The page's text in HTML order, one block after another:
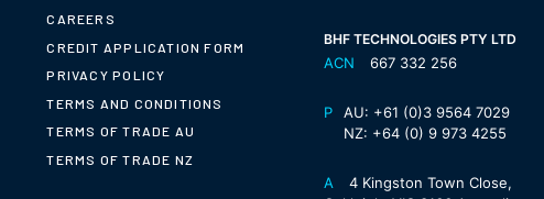
CAREERS
CREDIT APPLICATION FORM
PRIVACY POLICY
TERMS AND CONDITIONS
TERMS OF TRADE AU
TERMS OF TRADE NZ
BHF TECHNOLOGIES PTY LTD
ACN 667 332 256
P AU: +61 (0)3 9564 7029
NZ: +64 (0) 9 973 4255
A
4 Kingston Town Close,